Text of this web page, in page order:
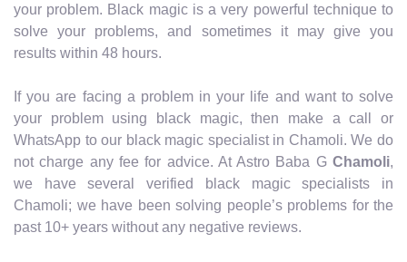
your problem. Black magic is a very powerful technique to
solve your problems, and sometimes it may give you
results within 48 hours.
If you are facing a problem in your life and want to solve
your problem using black magic, then make a call or
WhatsApp to our black magic specialist in Chamoli. We do
not charge any fee for advice. At Astro Baba G Chamoli,
we have several verified black magic specialists in
Chamoli; we have been solving people’s problems for the
past 10+ years without any negative reviews.